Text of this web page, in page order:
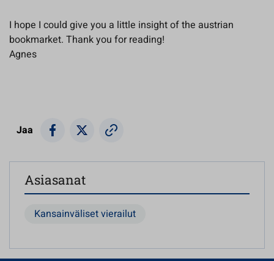
I hope I could give you a little insight of the austrian
bookmarket. Thank you for reading!
Agnes
Jaa
Asiasanat
Kansainväliset vierailut